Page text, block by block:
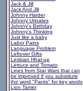
Jack & Jill
Jack And Jill
Johnny Harder
Johnny Urinates
Johnny's Birthday
Johnny's Thinking
Just like a baby
Labor Pains
Language Problem
Leftover Gifts
Lesbian Hhat-up
Lettuce and Tomato
Lines from Star Wars that can
be improved if you substitute
the word "Pants" for key words
Lion Tamer